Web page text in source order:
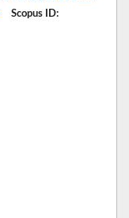
Scopus ID: